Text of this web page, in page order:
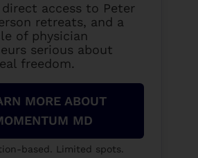
direct access to Peter
retreats, and a
of physician
serious about
freedom.
MORE ABOUT
MD
based. Limited spots.